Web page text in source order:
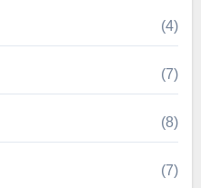
(4)
(7)
(8)
(7)